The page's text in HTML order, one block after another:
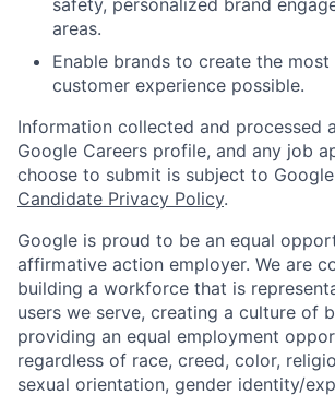
areas.
Enable brands to create the most
customer experience possible.
Information collected and processed
Google Careers profile, and any job
choose to submit is subject to
Candidate Privacy Policy.
Google is proud to be an equal
affirmative action employer. We are
building a workforce that is
users we serve, creating a culture of
providing an equal employment
regardless of race, creed, color,
sexual orientation, gender identity/